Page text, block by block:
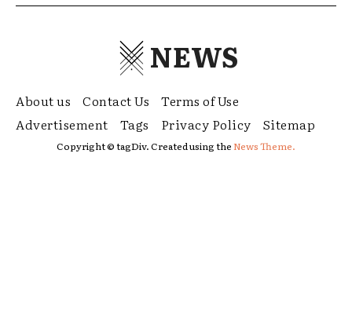
NEWS
About us Contact Us
Terms of Use
Advertisement
Tags Privacy Policy Sitemap
Copyright © tagDiv. Created using theNews Theme.